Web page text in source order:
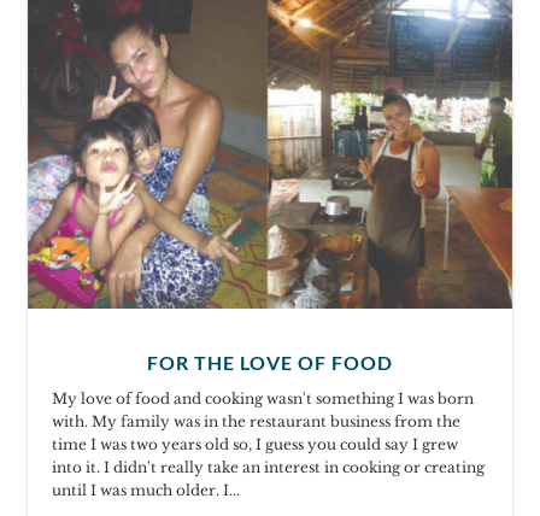
FOR THE LOVE OF FOOD
My love of food and cooking wasn't something I was born
with. My family was in the restaurant business from the
time I was two years old so, I guess you could say I grew
into it. I didn't really take an interest in cooking or creating
until I was much older. I...